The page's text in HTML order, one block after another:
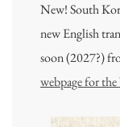
New! South
new English
soon (2027?)
webpage for